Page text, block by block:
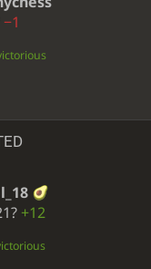
−1
+12